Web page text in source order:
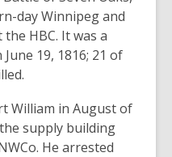
day Winnipeg and
HBC. It was a
19, 1816; 21 of
William in August of
supply building
He arrested